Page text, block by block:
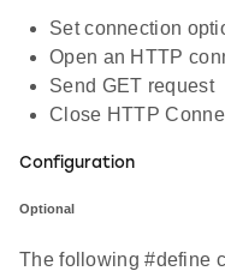
Set connection
Open an HTTP
Send GET request
Close HTTP
Configuration
Optional
The following #define